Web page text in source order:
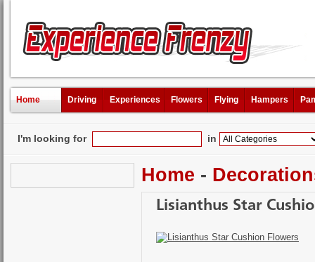
Home Driving Experiences Flowers Flying Hampers
I'm looking for in
Home -
Lisianthus Star